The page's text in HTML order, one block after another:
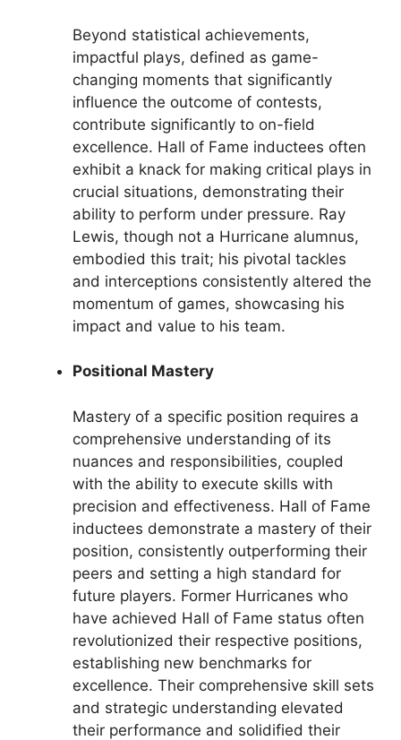
Beyond statistical achievements,
impactful plays, defined as game-
changing moments that significantly
influence the outcome of contests,
contribute significantly to on-field
excellence. Hall of Fame inductees often
exhibit a knack for making critical plays in
crucial situations, demonstrating their
ability to perform under pressure. Ray
Lewis, though not a Hurricane alumnus,
embodied this trait; his pivotal tackles
and interceptions consistently altered the
momentum of games, showcasing his
impact and value to his team.
Positional Mastery
Mastery of a specific position requires a
comprehensive understanding of its
nuances and responsibilities, coupled
with the ability to execute skills with
precision and effectiveness. Hall of Fame
inductees demonstrate a mastery of their
position, consistently outperforming their
peers and setting a high standard for
future players. Former Hurricanes who
have achieved Hall of Fame status often
revolutionized their respective positions,
establishing new benchmarks for
excellence. Their comprehensive skill sets
and strategic understanding elevated
their performance and solidified their